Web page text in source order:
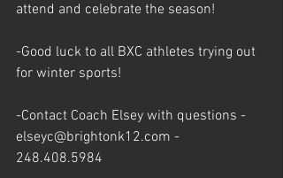
attend and celebrate the season!
-Good luck to all BXC athletes trying out
for winter sports!
-Contact Coach Elsey with questions -
elseyc@brightonk12.com -
248.408.5984